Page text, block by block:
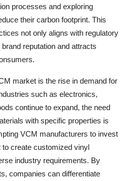
processes and exploring
their carbon footprint. This
not only aligns with regulatory
reputation and attracts
market is the rise in demand for
such as electronics,
continue to expand, the need
with specific properties is
VCM manufacturers to invest
to create customized vinyl
industry requirements. By
companies can differentiate